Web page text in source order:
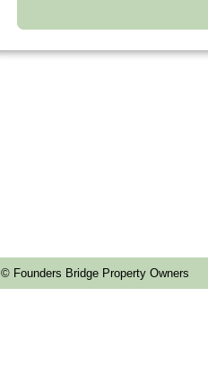
© Founders Bridge Property Owners